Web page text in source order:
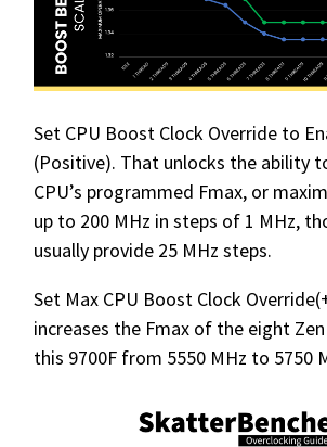
Set CPU Boost Clock Override to
(Positive). That unlocks the ability
CPU’s programmed Fmax, or
up to 200 MHz in steps of 1 MHz,
usually provide 25 MHz steps.
Set Max CPU Boost Clock
increases the Fmax of the eight
this 9700F from 5550 MHz to 5750